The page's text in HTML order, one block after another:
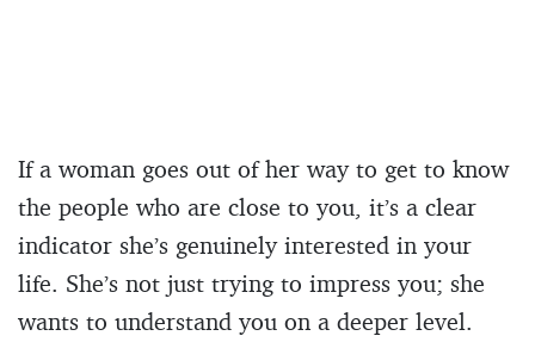
If a woman goes out of her way to get to know
the people who are close to you, it’s a clear
indicator she’s genuinely interested in your
life. She’s not just trying to impress you; she
wants to understand you on a deeper level.